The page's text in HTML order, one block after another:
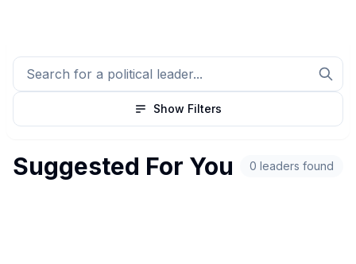
Show Filters
Suggested For You 0 leaders found